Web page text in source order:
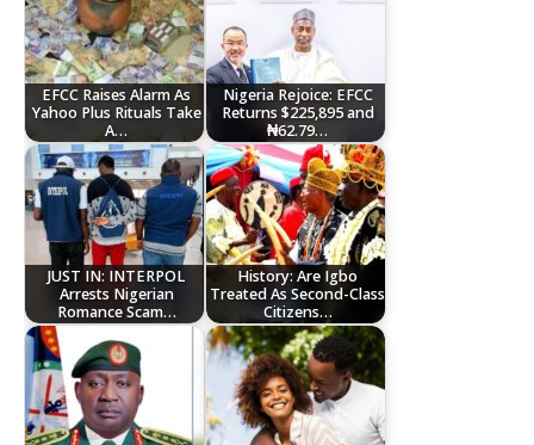
EFCC Raises Alarm As
Yahoo Plus Rituals Take
A…
Nigeria Rejoice: EFCC
Returns $225,895 and
₦62.79…
JUST IN: INTERPOL
Arrests Nigerian
Romance Scam…
History: Are Igbo
Treated As Second-Class
Citizens…